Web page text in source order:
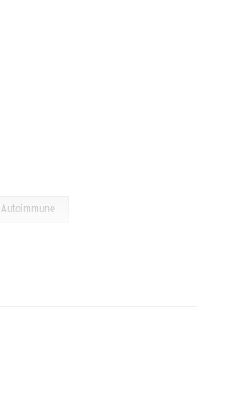
Autoimmune